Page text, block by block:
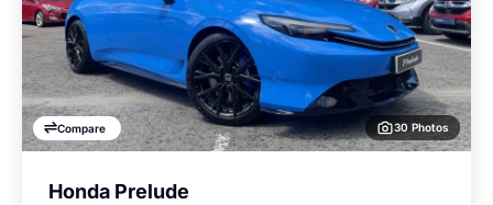
Compare 30 Photos
Honda Prelude